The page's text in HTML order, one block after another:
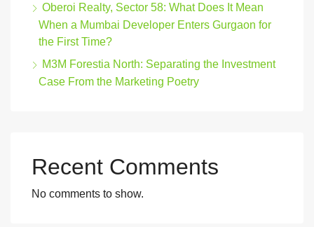
Oberoi Realty, Sector 58: What Does It Mean
When a Mumbai Developer Enters Gurgaon for
the First Time?
M3M Forestia North: Separating the Investment
Case From the Marketing Poetry
Recent Comments
No comments to show.